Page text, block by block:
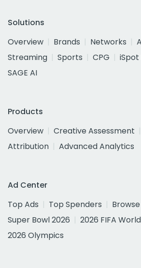
Solutions
Overview
Brands Networks
Streaming
Sports CPG
SAGE AI
Products
Overview
Creative Assessment
Attribution
Advanced Analytics
Ad Center
Top Ads
Top Spenders
Super Bowl 2026
2026 FIFA
2026 Olympics